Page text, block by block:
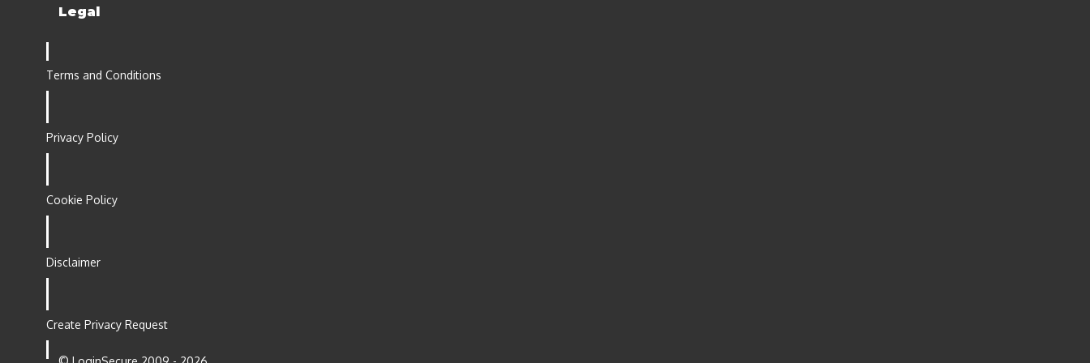
Legal
Terms and Conditions
Privacy Policy
Cookie Policy
Disclaimer
Create Privacy Request